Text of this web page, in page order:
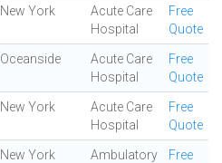
New York
Acute Care
Hospital
Free
Quote
Oceanside
Acute Care
Hospital
Free
Quote
New York
Acute Care
Hospital
Free
Quote
New York
Ambulatory
Free